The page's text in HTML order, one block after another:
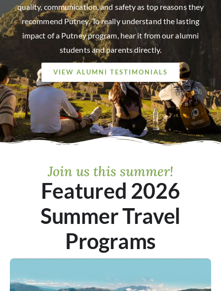
quality, communication, and safety as top reasons they
recommend Putney. To really understand the lasting
impact of a Putney program, hear it from our alumni
students and parents directly.
VIEW ALUMNI TESTIMONIALS
Join us this summer!
Featured 2026
Summer Travel
Programs